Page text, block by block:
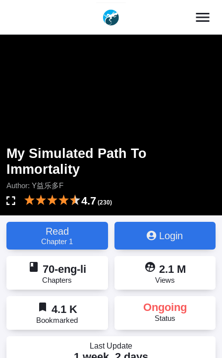
menu
My Simulated Path To
Immortality
Author: Y益乐多F
4.7 (230)
Read
Chapter 1
Login
book 70-eng-li
Chapters
supervised_user_circle 2.1 M
Views
bookmark 4.1 K
Bookmarked
Ongoing
Status
Last Update